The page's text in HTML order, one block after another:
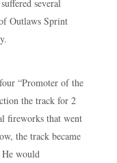
several
Outlaws Sprint
“Promoter of the
the track for 2
fireworks that went
the track became
would